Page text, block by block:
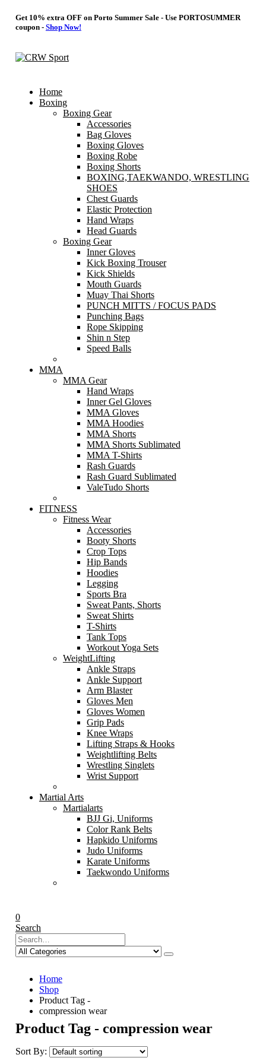
Get 10% extra OFF on Porto Summer Sale - Use PORTOSUMMER
coupon - Shop Now!
Home
Boxing
Boxing Gear
Accessories
Bag Gloves
Boxing Gloves
Boxing Robe
Boxing Shorts
BOXING,TAEKWANDO, WRESTLING
SHOES
Chest Guards
Elastic Protection
Hand Wraps
Head Guards
Boxing Gear
Inner Gloves
Kick Boxing Trouser
Kick Shields
Mouth Guards
Muay Thai Shorts
PUNCH MITTS / FOCUS PADS
Punching Bags
Rope Skipping
Shin n Step
Speed Balls
MMA
MMA Gear
Hand Wraps
Inner Gel Gloves
MMA Gloves
MMA Hoodies
MMA Shorts
MMA Shorts Sublimated
MMA T-Shirts
Rash Guards
Rash Guard Sublimated
ValeTudo Shorts
FITNESS
Fitness Wear
Accessories
Booty Shorts
Crop Tops
Hip Bands
Hoodies
Legging
Sports Bra
Sweat Pants, Shorts
Sweat Shirts
T-Shirts
Tank Tops
Workout Yoga Sets
WeightLifting
Ankle Straps
Ankle Support
Arm Blaster
Gloves Men
Gloves Women
Grip Pads
Knee Wraps
Lifting Straps & Hooks
Weightlifting Belts
Wrestling Singlets
Wrist Support
Martial Arts
Martialarts
BJJ Gi, Uniforms
Color Rank Belts
Hapkido Uniforms
Judo Uniforms
Karate Uniforms
Taekwondo Uniforms
0
Search
Home
Shop
Product Tag -
compression wear
Product Tag - compression wear
Sort By: